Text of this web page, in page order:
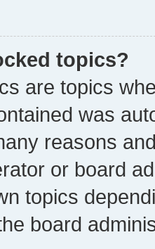
topics?
are topics
was
reasons
or board
topics
board